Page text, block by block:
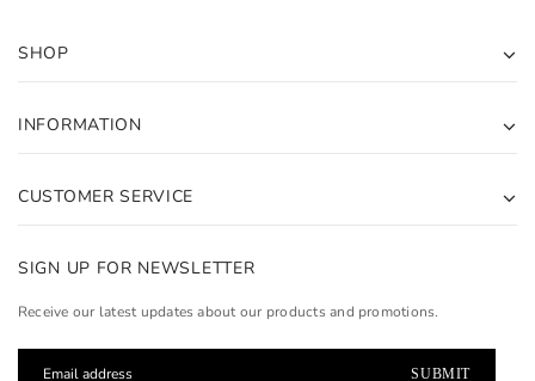
SHOP
INFORMATION
CUSTOMER SERVICE
SIGN UP FOR NEWSLETTER
Receive our latest updates about our products and promotions.